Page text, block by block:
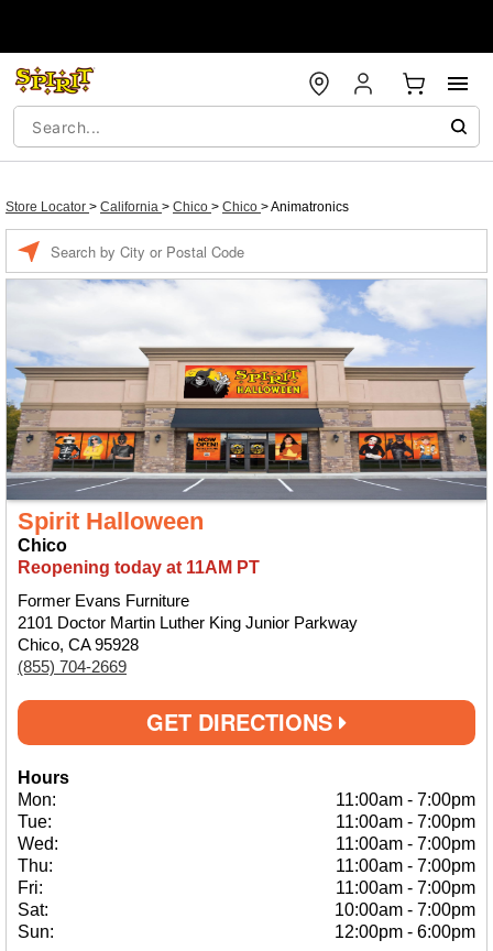
Store Locator > California > Chico > Chico >Animatronics
Spirit Halloween
Chico
Reopening today at 11AM PT
Former Evans Furniture
2101 Doctor Martin Luther King Junior Parkway
Chico, CA 95928
(855) 704-2669
GET DIRECTIONS
Hours
Mon:
11:00am - 7:00pm
Tue:
11:00am - 7:00pm
Wed:
11:00am - 7:00pm
Thu:
11:00am - 7:00pm
Fri:
11:00am - 7:00pm
Sat:
10:00am - 7:00pm
Sun:
12:00pm - 6:00pm